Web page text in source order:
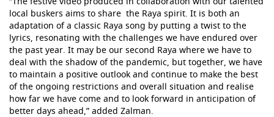
local buskers aims to share the Raya spirit. It is both an
adaptation of a classic Raya song by putting a twist to the
lyrics, resonating with the challenges we have endured over
the past year. It may be our second Raya where we have to
deal with the shadow of the pandemic, but together, we have
to maintain a positive outlook and continue to make the best
of the ongoing restrictions and overall situation and realise
how far we have come and to look forward in anticipation of
better days ahead,” added Zalman.